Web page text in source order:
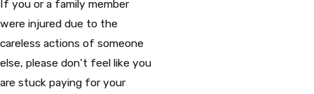
If you or a family member
were injured due to the
careless actions of someone
else, please don’t feel like you
are stuck paying for your